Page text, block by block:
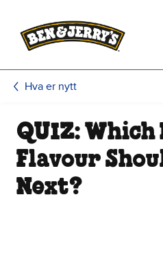
Hva er nytt
QUIZ:
Flavour
Next?